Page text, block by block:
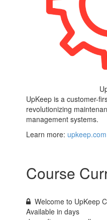
UpKeep is a customer-
revolutionizing
management systems.
Learn more: upkeep.com
Course
Welcome to UpKeep
Available indays